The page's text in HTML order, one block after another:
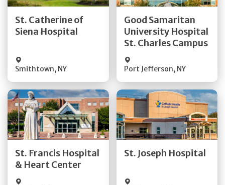
St. Catherine of
Siena Hospital
Smithtown, NY
Quick Details
Good Samaritan
University Hospital
St. Charles Campus
Port Jefferson, NY
Quick Details
St. Francis Hospital
& Heart Center
Get Directions
St. Joseph Hospital
Get Directions